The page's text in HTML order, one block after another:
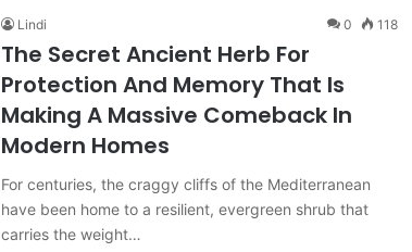
Lindi 0 118
The Secret Ancient Herb For
Protection And Memory That Is
Making A Massive Comeback In
Modern Homes
For centuries, the craggy cliffs of the Mediterranean
have been home to a resilient, evergreen shrub that
carries the weight…